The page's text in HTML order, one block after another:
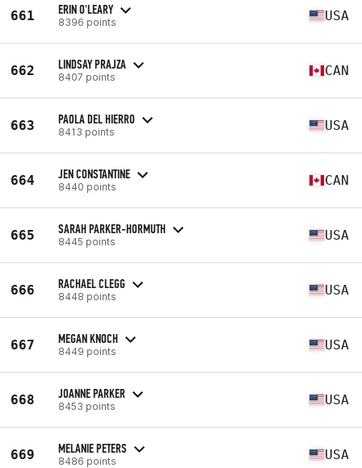
661 ERIN O'LEARY
8396 points USA
662 LINDSAY PRAJZA
8407 points CAN
663 PAOLA DEL HIERRO
8413 points USA
664 JEN CONSTANTINE
8440 points CAN
665 SARAH PARKER-HORMUTH
8445 points USA
666 RACHAEL CLEGG
8448 points USA
667 MEGAN KNOCH
8449 points USA
668 JOANNE PARKER
8453 points USA
669 MELANIE PETERS
8486 points USA